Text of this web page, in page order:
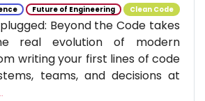
Future of Engineering Clean Code
Beyond the Code takes
real evolution of modern
writing your first lines of code
teams, and decisions at